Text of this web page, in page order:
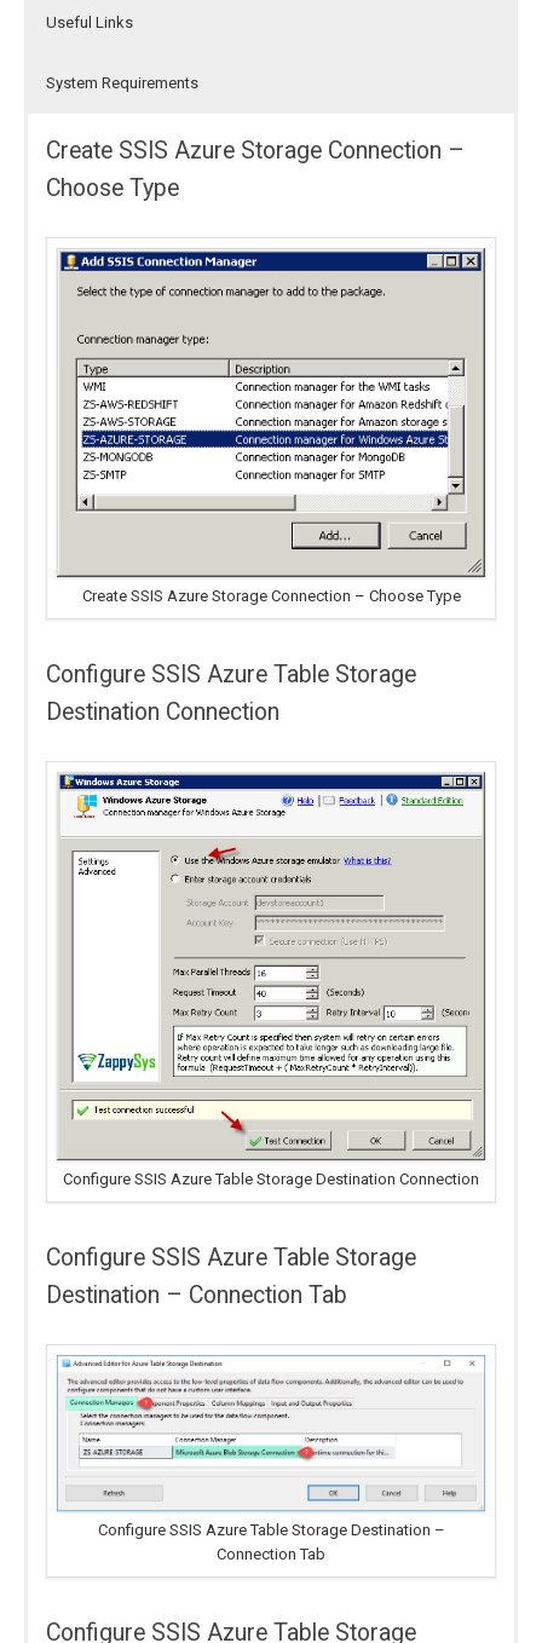
Useful Links
System Requirements
Create SSIS Azure Storage Connection –
Choose Type
Create SSIS Azure Storage Connection – Choose Type
Configure SSIS Azure Table Storage
Destination Connection
Configure SSIS Azure Table Storage Destination Connection
Configure SSIS Azure Table Storage
Destination – Connection Tab
Configure SSIS Azure Table Storage Destination –
Connection Tab
Configure SSIS Azure Table Storage